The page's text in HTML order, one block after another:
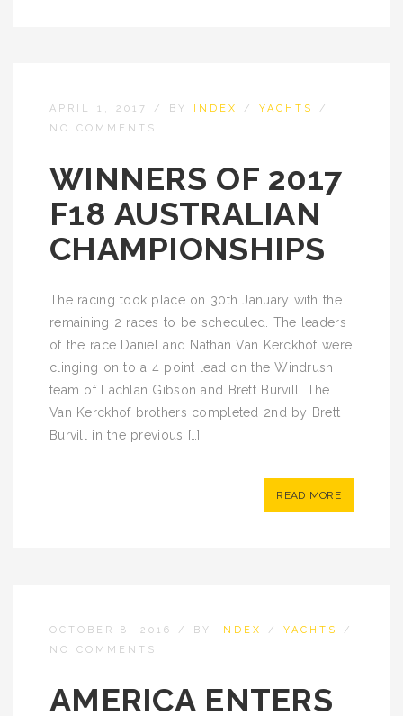
APRIL 1, 2017 / BY INDEX / YACHTS
/
NO COMMENTS
WINNERS OF 2017
F18 AUSTRALIAN
CHAMPIONSHIPS
The racing took place on 30th January with the
remaining 2 races to be scheduled. The leaders
of the race Daniel and Nathan Van Kerckhof were
clinging on to a 4 point lead on the Windrush
team of Lachlan Gibson and Brett Burvill. The
Van Kerckhof brothers completed 2nd by Brett
Burvill in the previous […]
READ MORE
OCTOBER 8, 2016 / BY INDEX / YACHTS
/
NO COMMENTS
AMERICA ENTERS